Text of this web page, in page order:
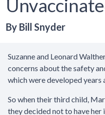
By Bill Snyder
Suzanne and Leonard
concerns about the safety
which were developed
So when their third child,
they decided not to have